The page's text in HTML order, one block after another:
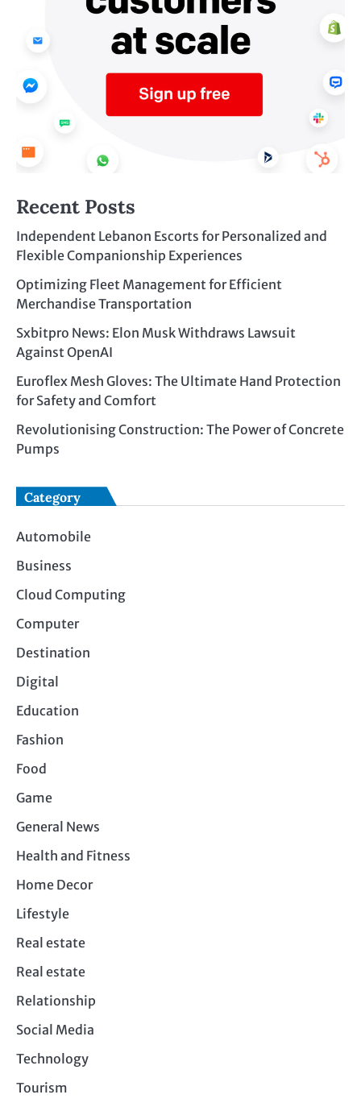
Recent Posts
Independent Lebanon Escorts for Personalized and
Flexible Companionship Experiences
Optimizing Fleet Management for Efficient
Merchandise Transportation
Sxbitpro News: Elon Musk Withdraws Lawsuit
Against OpenAI
Euroflex Mesh Gloves: The Ultimate Hand Protection
for Safety and Comfort
Revolutionising Construction: The Power of Concrete
Pumps
Category
Automobile
Business
Cloud Computing
Computer
Destination
Digital
Education
Fashion
Food
Game
General News
Health and Fitness
Home Decor
Lifestyle
Real estate
Real estate
Relationship
Social Media
Technology
Tourism